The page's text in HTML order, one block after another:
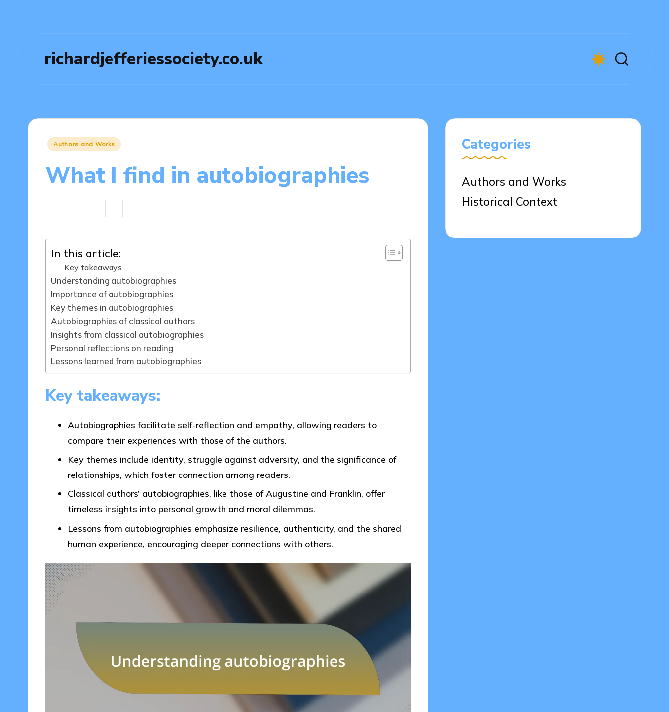
richardjefferiessociety.co.uk
Posted
Authors and Works
What I find in autobiographies
by
In this article:
Key takeaways
Understanding autobiographies
Importance of autobiographies
Key themes in autobiographies
Autobiographies of classical authors
Insights from classical autobiographies
Personal reflections on reading
Lessons learned from autobiographies
Key takeaways:
Autobiographies facilitate self-reflection and empathy, allowing readers to
compare their experiences with those of the authors.
Key themes include identity, struggle against adversity, and the significance of
relationships, which foster connection among readers.
Classical authors’ autobiographies, like those of Augustine and Franklin, offer
timeless insights into personal growth and moral dilemmas.
Lessons from autobiographies emphasize resilience, authenticity, and the shared
human experience, encouraging deeper connections with others.
Categories
Authors and Works
Historical Context